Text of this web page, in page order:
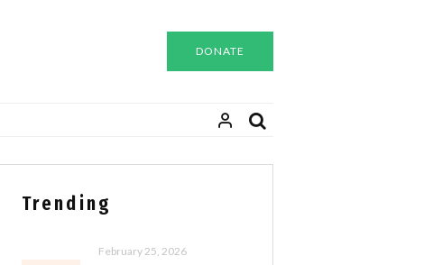
DONATE
Trending
February 25, 2026